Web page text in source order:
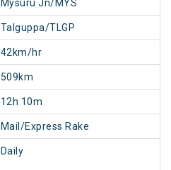
Mysuru Jn/MYS
Talguppa/TLGP
42km/hr
509km
12h 10m
Mail/Express Rake
Daily